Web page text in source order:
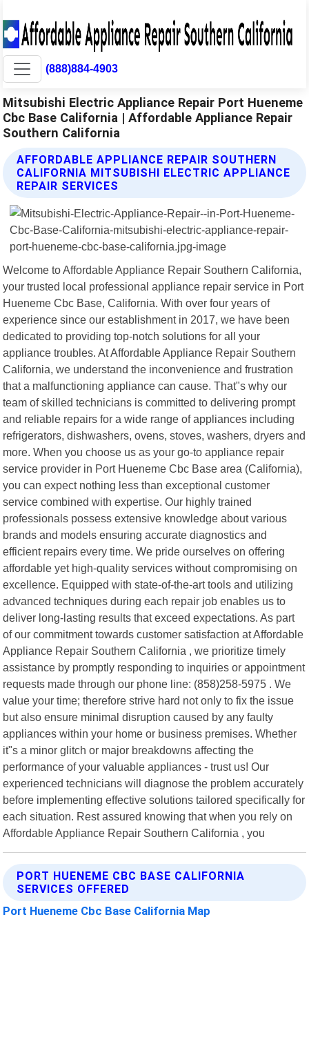
(888)884-4903
Mitsubishi Electric Appliance Repair Port Hueneme
Cbc Base California | Affordable Appliance Repair
Southern California
AFFORDABLE APPLIANCE REPAIR SOUTHERN
CALIFORNIA MITSUBISHI ELECTRIC APPLIANCE
REPAIR SERVICES
Welcome to Affordable Appliance Repair Southern California,
your trusted local professional appliance repair service in Port
Hueneme Cbc Base, California. With over four years of
experience since our establishment in 2017, we have been
dedicated to providing top-notch solutions for all your
appliance troubles. At Affordable Appliance Repair Southern
California, we understand the inconvenience and frustration
that a malfunctioning appliance can cause. That"s why our
team of skilled technicians is committed to delivering prompt
and reliable repairs for a wide range of appliances including
refrigerators, dishwashers, ovens, stoves, washers, dryers and
more. When you choose us as your go-to appliance repair
service provider in Port Hueneme Cbc Base area (California),
you can expect nothing less than exceptional customer
service combined with expertise. Our highly trained
professionals possess extensive knowledge about various
brands and models ensuring accurate diagnostics and
efficient repairs every time. We pride ourselves on offering
affordable yet high-quality services without compromising on
excellence. Equipped with state-of-the-art tools and utilizing
advanced techniques during each repair job enables us to
deliver long-lasting results that exceed expectations. As part
of our commitment towards customer satisfaction at Affordable
Appliance Repair Southern California , we prioritize timely
assistance by promptly responding to inquiries or appointment
requests made through our phone line: (858)258-5975 . We
value your time; therefore strive hard not only to fix the issue
but also ensure minimal disruption caused by any faulty
appliances within your home or business premises. Whether
it"s a minor glitch or major breakdowns affecting the
performance of your valuable appliances - trust us! Our
experienced technicians will diagnose the problem accurately
before implementing effective solutions tailored specifically for
each situation. Rest assured knowing that when you rely on
Affordable Appliance Repair Southern California , you
PORT HUENEME CBC BASE CALIFORNIA
SERVICES OFFERED
Port Hueneme Cbc Base California Map